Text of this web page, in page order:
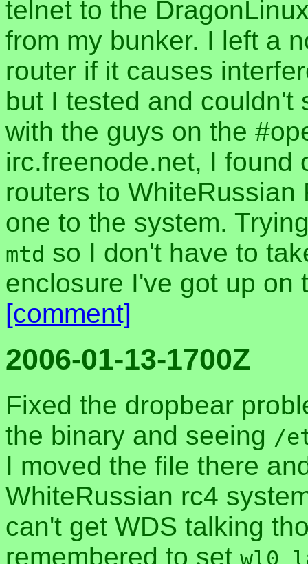
telnet to the
from my bunker. I left a
router if it causes
but I tested and couldn't
with the guys on the
irc.freenode.net, I found
routers to
one to the system.
mtd so I don't have to
enclosure I've got up on
[comment]
2006-01-13-1700Z
Fixed the dropbear
the binary and seeing /
I moved the file there
WhiteRussian rc4
can't get WDS talking
remembered to set